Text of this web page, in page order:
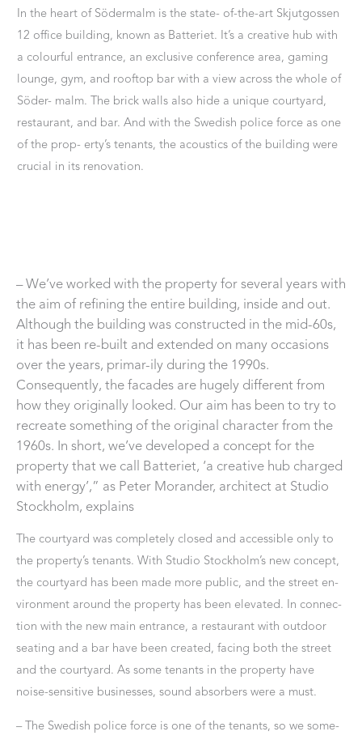
In the heart of Södermalm is the state- of-the-art Skjutgossen
12 office building, known as Batteriet. It’s a creative hub with
a colourful entrance, an exclusive conference area, gaming
lounge, gym, and rooftop bar with a view across the whole of
Söder- malm. The brick walls also hide a unique courtyard,
restaurant, and bar. And with the Swedish police force as one
of the prop- erty’s tenants, the acoustics of the building were
crucial in its renovation.
– We’ve worked with the property for several years with
the aim of refining the entire building, inside and out.
Although the building was constructed in the mid-60s,
it has been re-built and extended on many occasions
over the years, primar-ily during the 1990s.
Consequently, the facades are hugely different from
how they originally looked. Our aim has been to try to
recreate something of the original character from the
1960s. In short, we’ve developed a concept for the
property that we call Batteriet, ‘a creative hub charged
with energy’,” as Peter Morander, architect at Studio
Stockholm, explains
The courtyard was completely closed and accessible only to
the property’s tenants. With Studio Stockholm’s new concept,
the courtyard has been made more public, and the street en-
vironment around the property has been elevated. In connec-
tion with the new main entrance, a restaurant with outdoor
seating and a bar have been created, facing both the street
and the courtyard. As some tenants in the property have
noise-sensitive businesses, sound absorbers were a must.
– The Swedish police force is one of the tenants, so we some-